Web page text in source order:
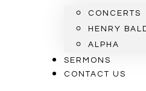
CONCERTS
HENRY
ALPHA
SERMONS
CONTACT US